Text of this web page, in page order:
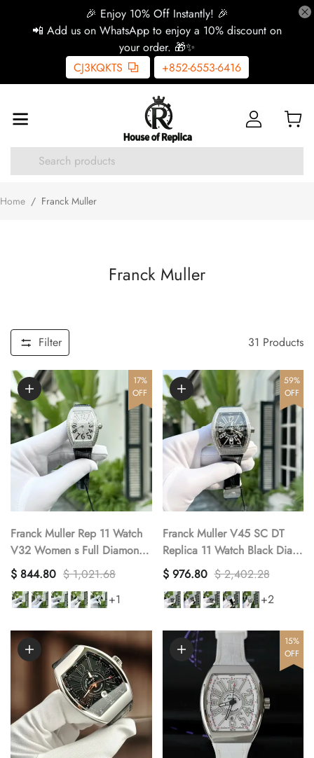
🎉 Enjoy 10% Off Instantly! 🎉
📲 Add us on WhatsApp to enjoy a 10% discount on
your order. 🎁✨
CJ3KQKTS
+852-6553-6416
Home / Franck Muller
Franck Muller
Filter 31 Products
17%
OFF
Franck Muller Rep 11 Watch
V32 Women s Full Diamonds
Black Rubber Strap ABF
32x40mm
$ 844.80 $ 1,021.68
+1
59%
OFF
Franck Muller V45 SC DT
Replica 11 Watch Black Dial
With Stone Factory ABF
45mm
$ 976.80 $ 2,402.28
+2
15%
OFF